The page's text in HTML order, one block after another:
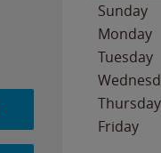
Sunday
Monday
Tuesday
Thursday
Friday